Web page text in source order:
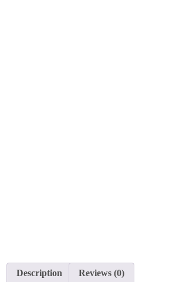
Description Reviews (0)